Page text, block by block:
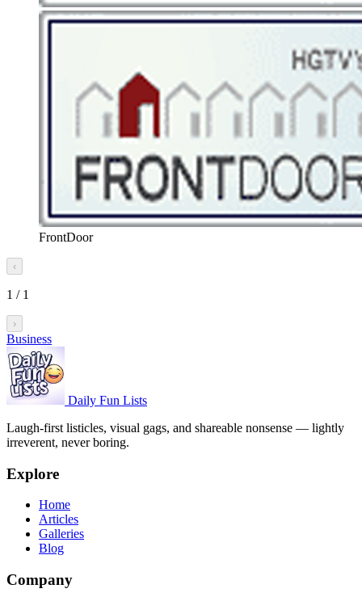
FrontDoor
‹
1 / 1
›
Business
Daily Fun Lists
Laugh-first listicles, visual gags, and shareable nonsense — lightly
irreverent, never boring.
Explore
Home
Articles
Galleries
Blog
Company